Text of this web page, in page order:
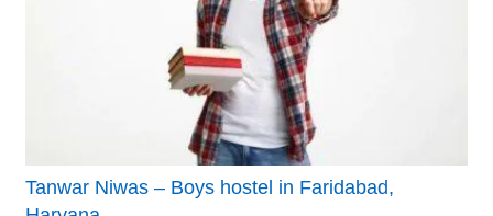
Tanwar Niwas – Boys hostel in Faridabad,